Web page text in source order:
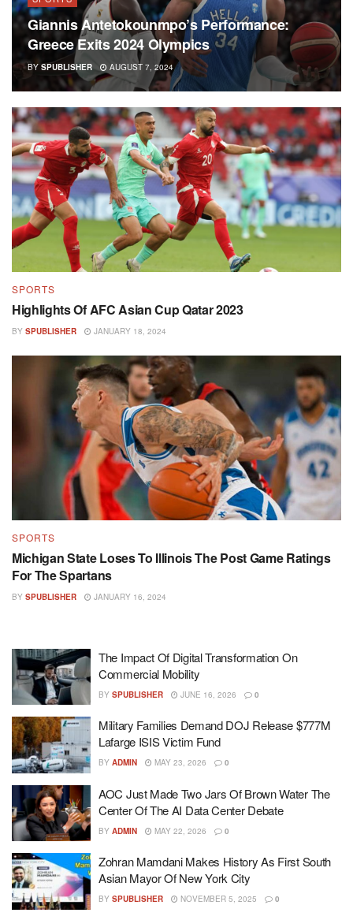
Giannis Antetokounmpo’s Performance:
Greece Exits 2024 Olympics
BY SPUBLISHER AUGUST 7, 2024
SPORTS
Highlights Of AFC Asian Cup Qatar 2023
BY SPUBLISHER JANUARY 18, 2024
SPORTS
Michigan State Loses To Illinois The Post Game Ratings
For The Spartans
BY SPUBLISHER JANUARY 16, 2024
The Impact Of Digital Transformation On
Commercial Mobility
BY SPUBLISHER JUNE 16, 2026 0
Military Families Demand DOJ Release $777M
Lafarge ISIS Victim Fund
BY ADMIN MAY 23, 2026 0
AOC Just Made Two Jars Of Brown Water The
Center Of The AI Data Center Debate
BY ADMIN MAY 22, 2026 0
Zohran Mamdani Makes History As First South
Asian Mayor Of New York City
BY SPUBLISHER NOVEMBER 5, 2025 0